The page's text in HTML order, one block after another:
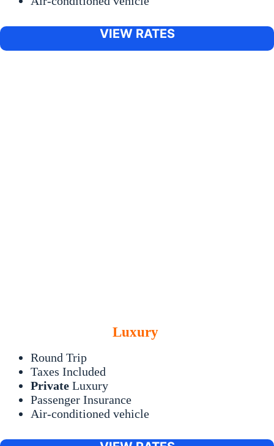
VIEW RATES
Luxury
Round Trip
Taxes Included
Private Luxury
Passenger Insurance
Air-conditioned vehicle